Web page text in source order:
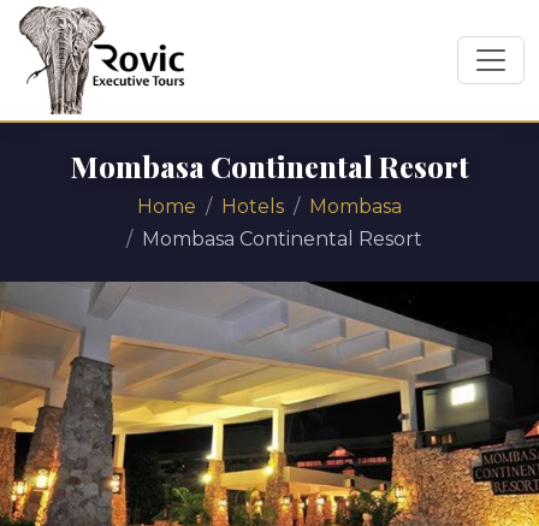
Mombasa Continental Resort
Home Hotels
Mombasa
Mombasa Continental Resort